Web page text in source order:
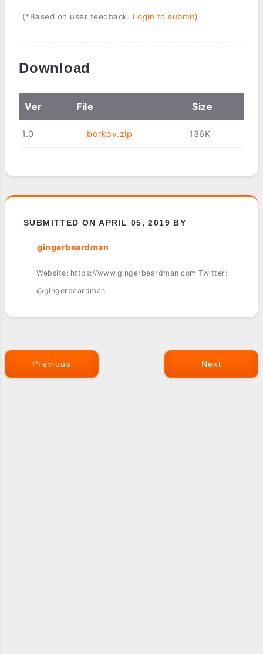
(*Based on user feedback. Login to submit)
Download
Ver File Size
1.0 borkov.zip 136K
SUBMITTED ON APRIL 05, 2019 BY
gingerbeardman
Website: https://www.gingerbeardman.com Twitter:
@gingerbeardman
Previous Next